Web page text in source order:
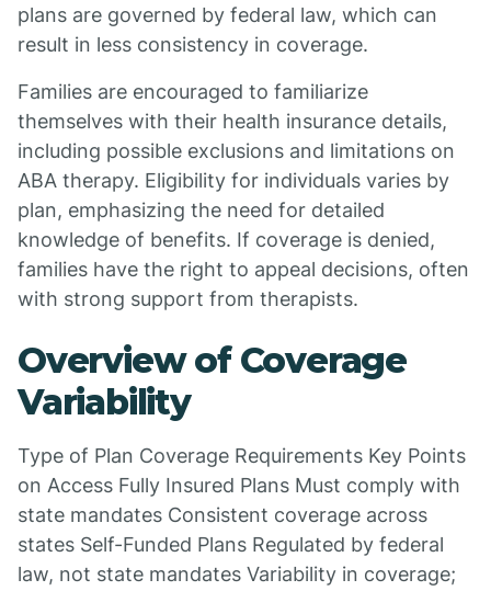
plans are governed by federal law, which can
result in less consistency in coverage.
Families are encouraged to familiarize
themselves with their health insurance details,
including possible exclusions and limitations on
ABA therapy. Eligibility for individuals varies by
plan, emphasizing the need for detailed
knowledge of benefits. If coverage is denied,
families have the right to appeal decisions, often
with strong support from therapists.
Overview of Coverage
Variability
Type of Plan Coverage Requirements Key Points
on Access Fully Insured Plans Must comply with
state mandates Consistent coverage across
states Self-Funded Plans Regulated by federal
law, not state mandates Variability in coverage;